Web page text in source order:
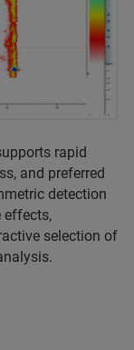
rapid
and preferred
detection
effects,
selection of